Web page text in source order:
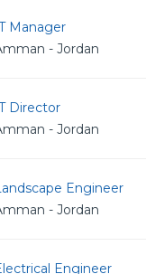
Manager
- Jordan
Director
- Jordan
Engineer
- Jordan
Engineer